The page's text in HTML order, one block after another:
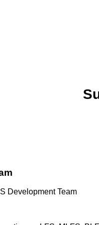
Development Team